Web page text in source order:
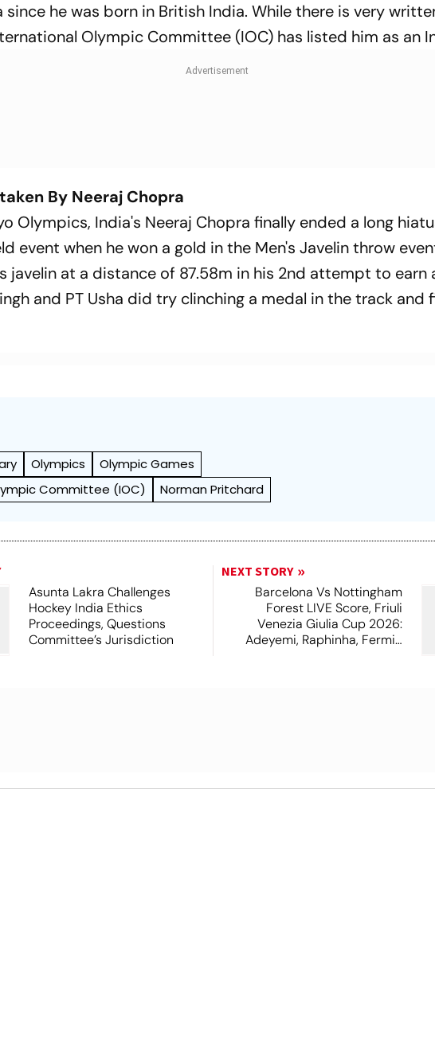
since he was born in British India. While there is very
Olympic Committee (IOC) has listed him as an
By Neeraj Chopra
Olympics, India's Neeraj Chopra finally ended a long
event when he won a gold in the Men's Javelin throw
javelin at a distance of 87.58m in his 2nd attempt to earn
and PT Usha did try clinching a medal in the track and
Olympics
Olympic Games
Committee (IOC)
Norman Pritchard
Asunta Lakra Challenges
Hockey India Ethics
Proceedings, Questions
Committee’s Jurisdiction
NEXT STORY
Barcelona Vs Nottingham
Forest LIVE Score, Friuli
Venezia Giulia Cup 2026:
Adeyemi, Raphinha, Fermin